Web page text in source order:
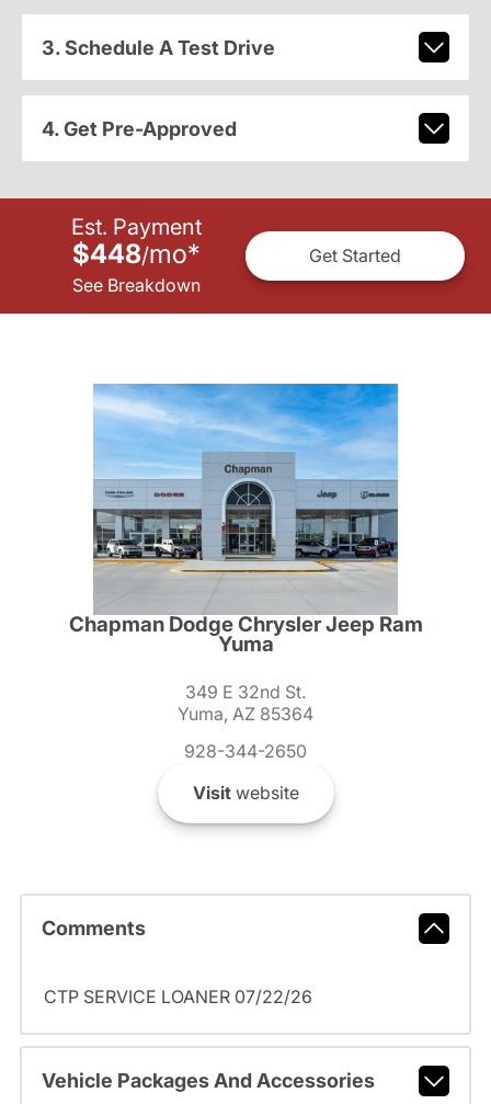
3. Schedule A Test Drive
4. Get Pre-Approved
Est. Payment
$448/mo*
See Breakdown
Get Started
Chapman Dodge Chrysler Jeep Ram
Yuma
349 E 32nd St.
Yuma, AZ 85364
928-344-2650
Visitwebsite
Comments
CTP SERVICE LOANER 07/22/26
Vehicle Packages And Accessories